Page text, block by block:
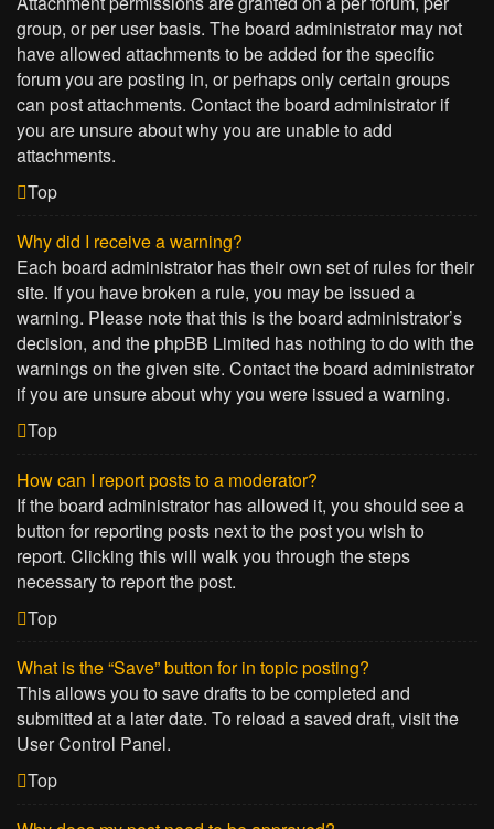
group, or per user basis. The board administrator may not
have allowed attachments to be added for the specific
forum you are posting in, or perhaps only certain groups
can post attachments. Contact the board administrator if
you are unsure about why you are unable to add
attachments.
Top
Why did I receive a warning?
Each board administrator has their own set of rules for their
site. If you have broken a rule, you may be issued a
warning. Please note that this is the board administrator’s
decision, and the phpBB Limited has nothing to do with the
warnings on the given site. Contact the board administrator
if you are unsure about why you were issued a warning.
Top
How can I report posts to a moderator?
If the board administrator has allowed it, you should see a
button for reporting posts next to the post you wish to
report. Clicking this will walk you through the steps
necessary to report the post.
Top
What is the “Save” button for in topic posting?
This allows you to save drafts to be completed and
submitted at a later date. To reload a saved draft, visit the
User Control Panel.
Top